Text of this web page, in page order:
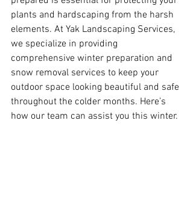
plants and hardscaping from the harsh
elements. At Yak Landscaping Services,
we specialize in providing
comprehensive winter preparation and
snow removal services to keep your
outdoor space looking beautiful and safe
throughout the colder months. Here’s
how our team can assist you this winter.